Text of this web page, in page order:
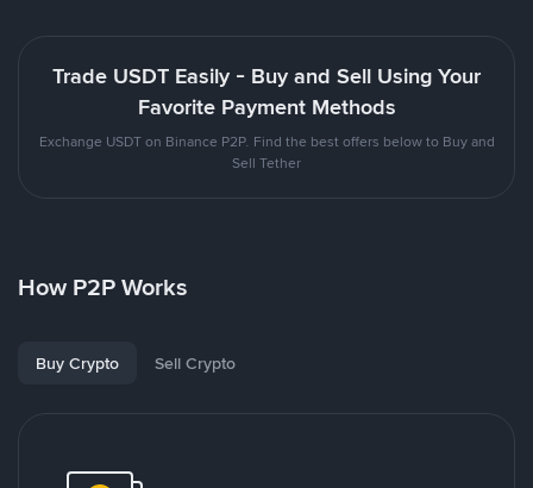
Trade USDT Easily - Buy and Sell Using Your
Favorite Payment Methods
Exchange USDT on Binance P2P. Find the best offers below to Buy and
Sell Tether
How P2P Works
Buy Crypto Sell Crypto